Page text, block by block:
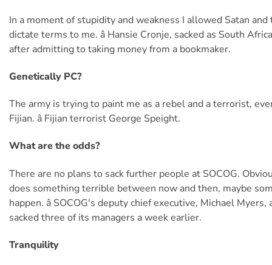
In a moment of stupidity and weakness I allowed Satan
dictate terms to me. â Hansie Cronje, sacked as South
after admitting to taking money from a bookmaker.
Genetically PC?
The army is trying to paint me as a rebel and a terrorist,
Fijian. â Fijian terrorist George Speight.
What are the odds?
There are no plans to sack further people at SOCOG.
does something terrible between now and then, maybe
happen. â SOCOG's deputy chief executive, Michael
sacked three of its managers a week earlier.
Tranquility